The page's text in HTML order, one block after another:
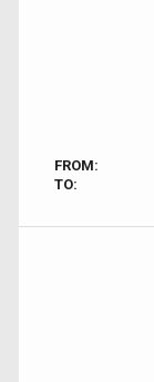
FROM:
TO: